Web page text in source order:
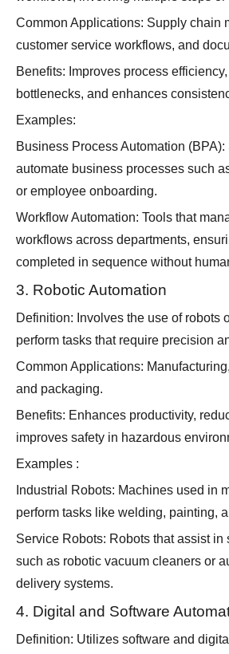
Common Applications: Supply chain
customer service workflows, and
Benefits: Improves process
bottlenecks, and enhances
Examples:
Business Process Automation (BPA):
automate business processes such
or employee onboarding.
Workflow Automation: Tools that
workflows across departments,
completed in sequence without
3. Robotic Automation
Definition: Involves the use of robots
perform tasks that require precision
Common Applications:
and packaging.
Benefits: Enhances productivity,
improves safety in hazardous
Examples :
Industrial Robots: Machines used in
perform tasks like welding, painting,
Service Robots: Robots that assist in
such as robotic vacuum cleaners or
delivery systems.
4. Digital and Software
Definition: Utilizes software and